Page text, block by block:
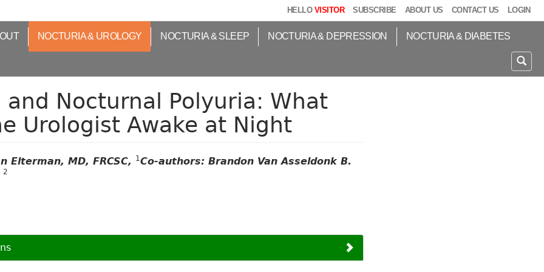
HELLO VISITOR SUBSCRIBE ABOUT US CONTACT US LOGIN
NOCTURIA & UROLOGY NOCTURIA & SLEEP NOCTURIA & DEPRESSION NOCTURIA & DIABETES
and Nocturnal Polyuria: What
Urologist Awake at Night
Elterman, MD, FRCSC, 1Co-authors: Brandon Van Asseldonk B.
2